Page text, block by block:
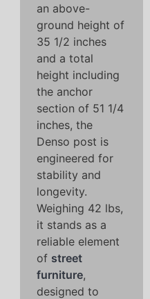
an above-
ground height of
35 1/2 inches
and a total
height including
the anchor
section of 51 1/4
inches, the
Denso post is
engineered for
stability and
longevity.
Weighing 42 lbs,
it stands as a
reliable element
of street
furniture,
designed to